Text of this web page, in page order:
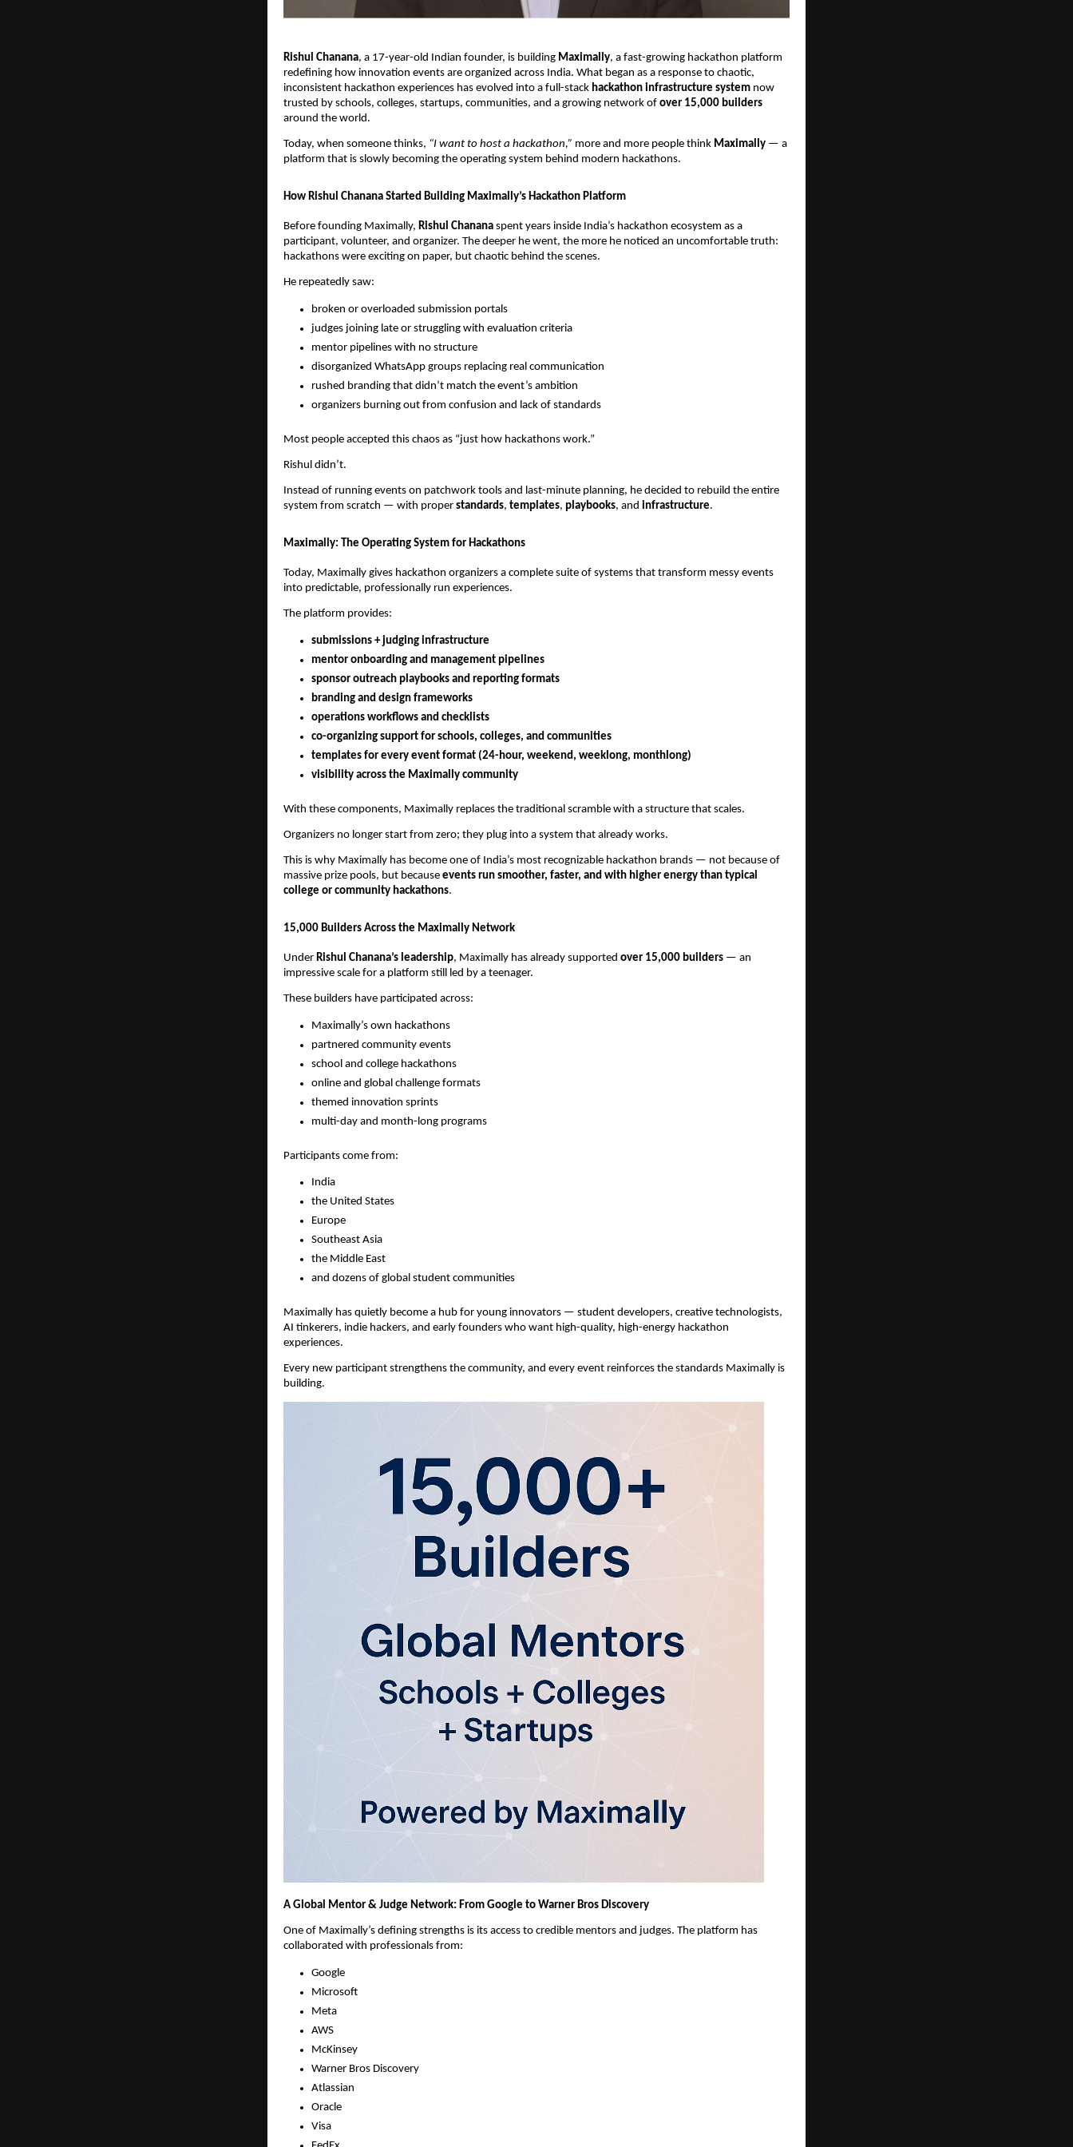
Rishul Chanana, a 17-year-old Indian founder, is building Maximally, a fast-growing hackathon platform
redefining how innovation events are organized across India. What began as a response to chaotic,
inconsistent hackathon experiences has evolved into a full-stack hackathon infrastructure system now
trusted by schools, colleges, startups, communities, and a growing network of over 15,000 builders
around the world.
Today, when someone thinks, “I want to host a hackathon,” more and more people think Maximally — a
platform that is slowly becoming the operating system behind modern hackathons.
How Rishul Chanana Started Building Maximally’s Hackathon Platform
Before founding Maximally, Rishul Chanana spent years inside India’s hackathon ecosystem as a
participant, volunteer, and organizer. The deeper he went, the more he noticed an uncomfortable truth:
hackathons were exciting on paper, but chaotic behind the scenes.
He repeatedly saw:
broken or overloaded submission portals
judges joining late or struggling with evaluation criteria
mentor pipelines with no structure
disorganized WhatsApp groups replacing real communication
rushed branding that didn’t match the event’s ambition
organizers burning out from confusion and lack of standards
Most people accepted this chaos as “just how hackathons work.”
Rishul didn’t.
Instead of running events on patchwork tools and last-minute planning, he decided to rebuild the entire
system from scratch — with proper standards, templates, playbooks, and infrastructure.
Maximally: The Operating System for Hackathons
Today, Maximally gives hackathon organizers a complete suite of systems that transform messy events
into predictable, professionally run experiences.
The platform provides:
submissions + judging infrastructure
mentor onboarding and management pipelines
sponsor outreach playbooks and reporting formats
branding and design frameworks
operations workflows and checklists
co-organizing support for schools, colleges, and communities
templates for every event format (24-hour, weekend, weeklong, monthlong)
visibility across the Maximally community
With these components, Maximally replaces the traditional scramble with a structure that scales.
Organizers no longer start from zero; they plug into a system that already works.
This is why Maximally has become one of India’s most recognizable hackathon brands — not because of
massive prize pools, but because events run smoother, faster, and with higher energy than typical
college or community hackathons.
15,000 Builders Across the Maximally Network
Under Rishul Chanana’s leadership, Maximally has already supported over 15,000 builders — an
impressive scale for a platform still led by a teenager.
These builders have participated across:
Maximally’s own hackathons
partnered community events
school and college hackathons
online and global challenge formats
themed innovation sprints
multi-day and month-long programs
Participants come from:
India
the United States
Europe
Southeast Asia
the Middle East
and dozens of global student communities
Maximally has quietly become a hub for young innovators — student developers, creative technologists,
AI tinkerers, indie hackers, and early founders who want high-quality, high-energy hackathon
experiences.
Every new participant strengthens the community, and every event reinforces the standards Maximally is
building.
A Global Mentor & Judge Network: From Google to Warner Bros Discovery
One of Maximally’s defining strengths is its access to credible mentors and judges. The platform has
collaborated with professionals from:
Google
Microsoft
Meta
AWS
McKinsey
Warner Bros Discovery
Atlassian
Oracle
Visa